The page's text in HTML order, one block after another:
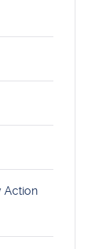
Action